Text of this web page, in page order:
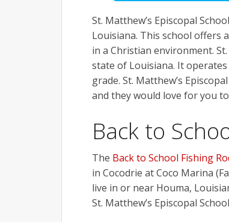
St. Matthew’s Episcopal
Louisiana. This school offers
in a Christian environment.
state of Louisiana. It
grade. St. Matthew’s
and they would love for you
Back to
The Back to School Fishing
in Cocodrie at Coco Marina
live in or near Houma,
St. Matthew’s Episcopal